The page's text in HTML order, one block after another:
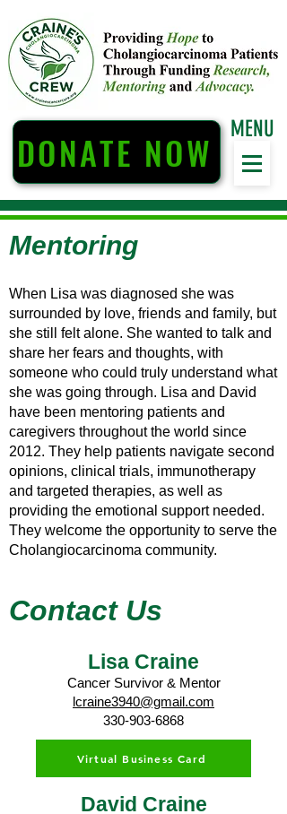
MENU
DONATE NOW
Mentoring
When Lisa was diagnosed she was
surrounded by love, friends and family, but
she still felt alone. She wanted to talk and
share her fears and thoughts, with
someone who could truly understand what
she was going through. Lisa and David
have been mentoring patients and
caregivers throughout the world since
2012. They help patients navigate second
opinions, clinical trials, immunotherapy
and targeted therapies, as well as
providing the emotional support needed.
They welcome the opportunity to serve the
Cholangiocarcinoma community.
Contact Us
Lisa Craine
Cancer Survivor & Mentor
lcraine3940@gmail.com
330-903-6868
Virtual Business Card
David Craine